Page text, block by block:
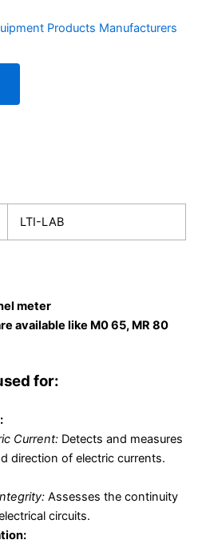
Products Manufacturers
LTI-LAB
meter
available like M0 65, MR 80
for:
Current:Detects and measures
direction of electric currents.
Assesses the continuity
circuits.